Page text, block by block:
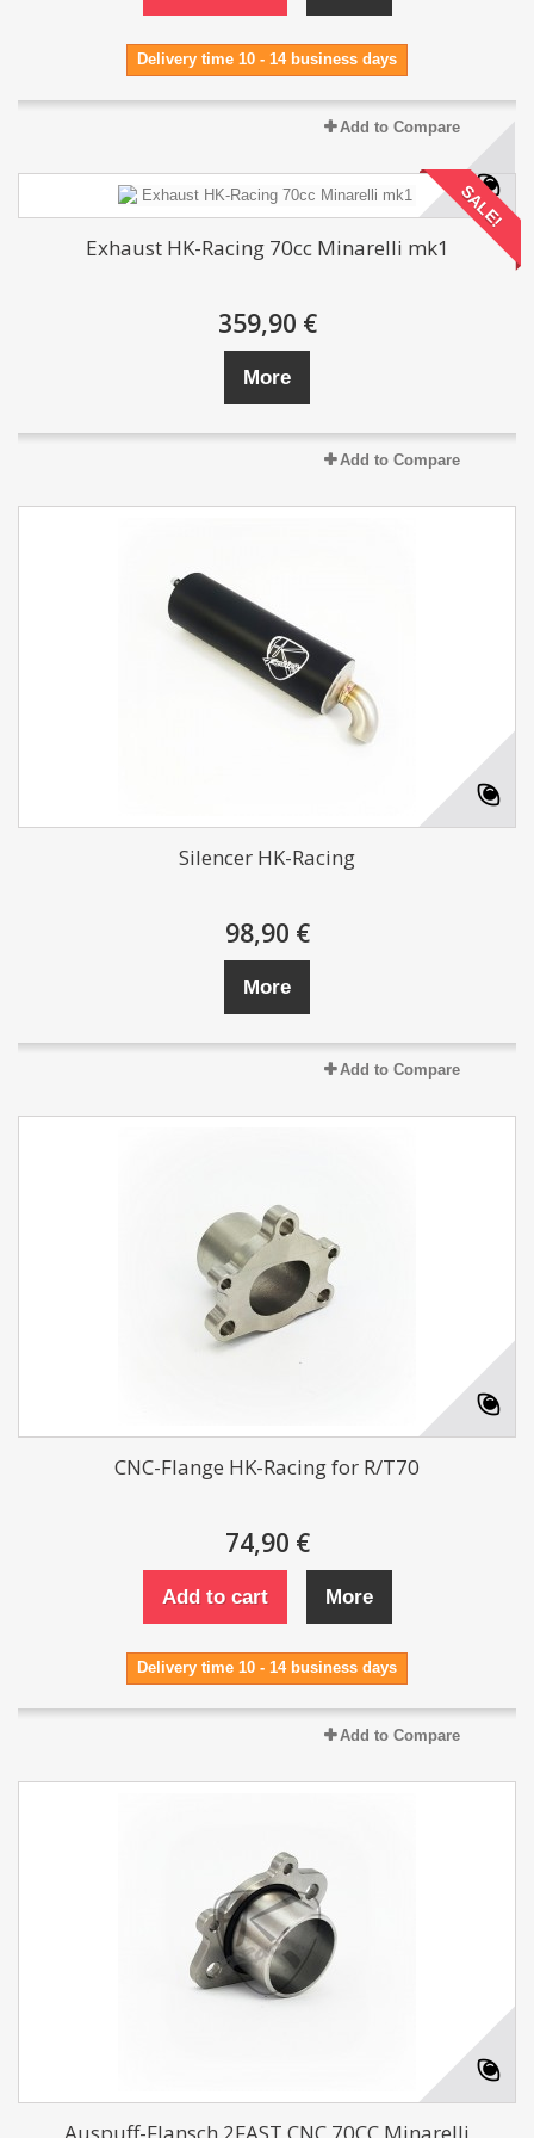
Delivery time 10 - 14 business days
Add to Compare
SALE!
Exhaust HK-Racing 70cc Minarelli mk1
359,90 €
More
Add to Compare
Silencer HK-Racing
98,90 €
More
Add to Compare
CNC-Flange HK-Racing for R/T70
74,90 €
Add to cart More
Delivery time 10 - 14 business days
Add to Compare
Auspuff-Flansch 2FAST CNC 70CC Minarelli